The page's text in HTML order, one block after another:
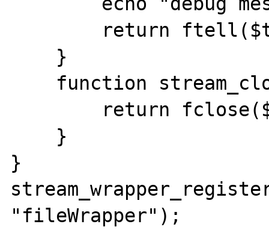
}
"fileWrapper");